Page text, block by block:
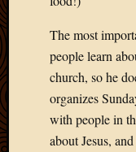
The most
people learn
church, so he
organizes
with people in
about Jesus,